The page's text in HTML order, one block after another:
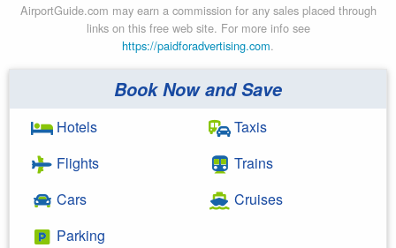
AirportGuide.com may earn a commission for any sales placed through
links on this free web site. For more info see
https://paidforadvertising.com.
Book Now and Save
Hotels
Flights
Cars
Parking
Taxis
Trains
Cruises